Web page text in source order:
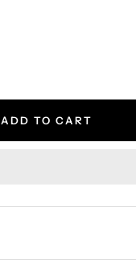
ADD TO CART